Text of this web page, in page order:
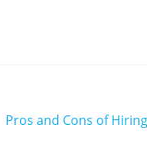
Pros and Cons of